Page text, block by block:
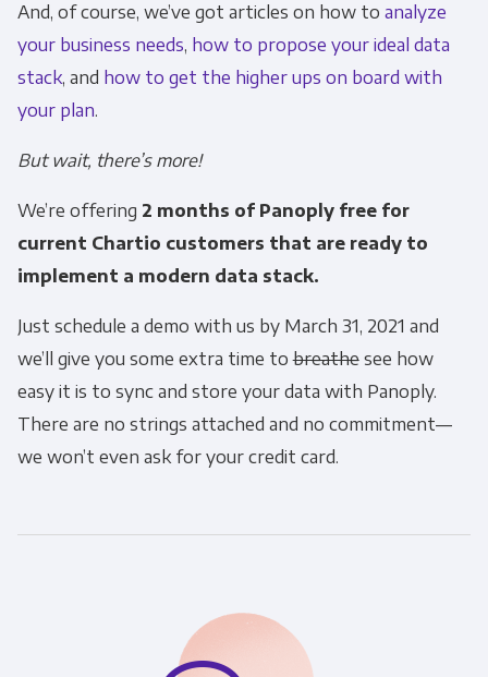
And, of course, we’ve got articles on how to analyze
your business needs, how to propose your ideal data
stack, and how to get the higher ups on board with
your plan.
But wait, there’s more!
We’re offering 2 months of Panoply free for
current Chartio customers that are ready to
implement a modern data stack.
Just schedule a demo with us by March 31, 2021 and
we’ll give you some extra time tobreathesee how
easy it is to sync and store your data with Panoply.
There are no strings attached and no commitment—
we won’t even ask for your credit card.
personal information to administer your
account and to provide the products and
services you requested from us. From time to
time, we would like to contact you about our
content that may be of interest to you. If you
please tick below to say how you would like us
to contact you:
Monthly Newsletter *
Marketing Communications
You can unsubscribe from these
please review our Privacy Policy.
By clicking submit below, you consent to allow